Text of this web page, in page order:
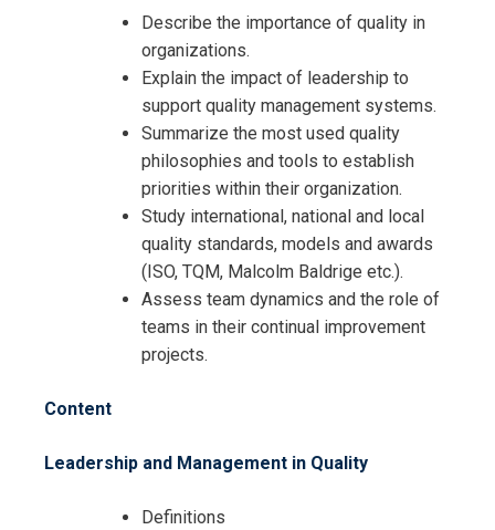
Describe the importance of quality in
organizations.
Explain the impact of leadership to
support quality management systems.
Summarize the most used quality
philosophies and tools to establish
priorities within their organization.
Study international, national and local
quality standards, models and awards
(ISO, TQM, Malcolm Baldrige etc.).
Assess team dynamics and the role of
teams in their continual improvement
projects.
Content
Leadership and Management in Quality
Definitions
Registration For
Certified Quality Management
Request Info about
Certified Quality Management
Professional Training